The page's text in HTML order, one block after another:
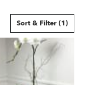
Sort & Filter (1)